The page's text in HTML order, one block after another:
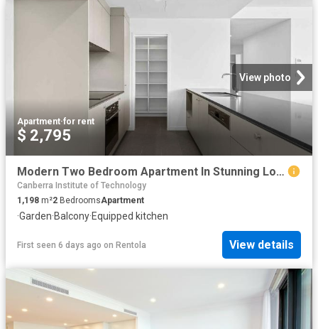
View photo
Apartment·for rent
$ 2,795
Modern Two Bedroom Apartment In Stunning Location
Canberra Institute of Technology
1,198 m²2 BedroomsApartment
·Garden·Balcony·Equipped kitchen
First seen 6 days ago on Rentola View details